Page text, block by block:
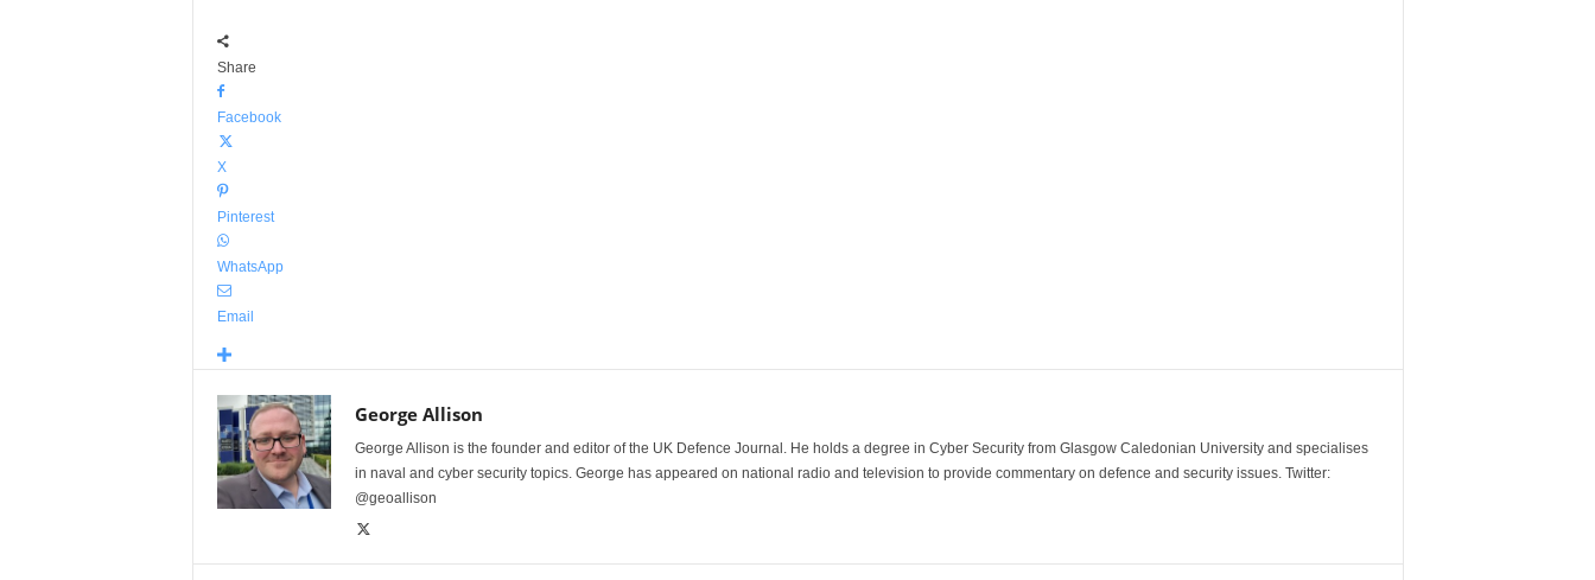
Share
Facebook
X
Pinterest
WhatsApp
Email
George Allison
George Allison is the founder and editor of the UK Defence Journal. He holds a degree in Cyber Security from Glasgow Caledonian University and specialises
in naval and cyber security topics. George has appeared on national radio and television to provide commentary on defence and security issues. Twitter:
@geoallison